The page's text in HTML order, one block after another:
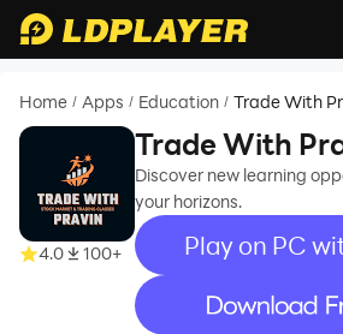
Home / Apps / Education / Trade With
4.0 100+
Trade With
Discover new learning
your horizons.
Play on PC
recommend